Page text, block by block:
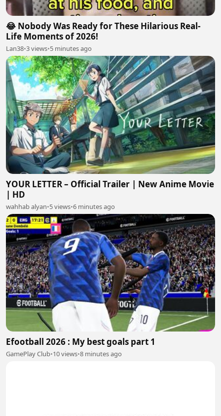
😂 Nobody Was Ready for These Hilarious Real-
Life Moments of 2026!
Lan38•3 views•5 minutes ago
YOUR LETTER – Official Trailer | New Anime Movie
| HD
wahhab alyan•5 views•6 minutes ago
Efootball 2026 : My best goals part 1
GamePlay Club•10 views•8 minutes ago